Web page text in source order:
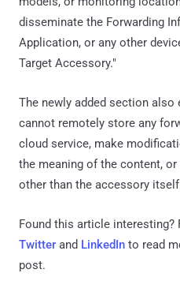
disseminate the Forwarding
Application, or any other
Target Accessory."
The newly added section also
cannot remotely store any
cloud service, make
the meaning of the content,
other than the accessory
Found this article interesting?
Twitter and LinkedIn to read
post.